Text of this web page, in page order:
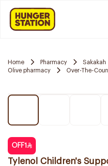
Home Pharmacy Sakakah
Olive pharmacy
Over-The-
OFF1
Tylenol Children's